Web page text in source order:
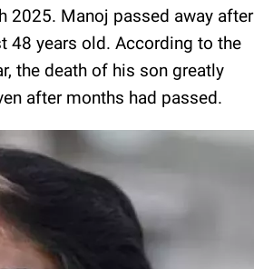
2025. Manoj passed away after
48 years old. According to the
the death of his son greatly
after months had passed.